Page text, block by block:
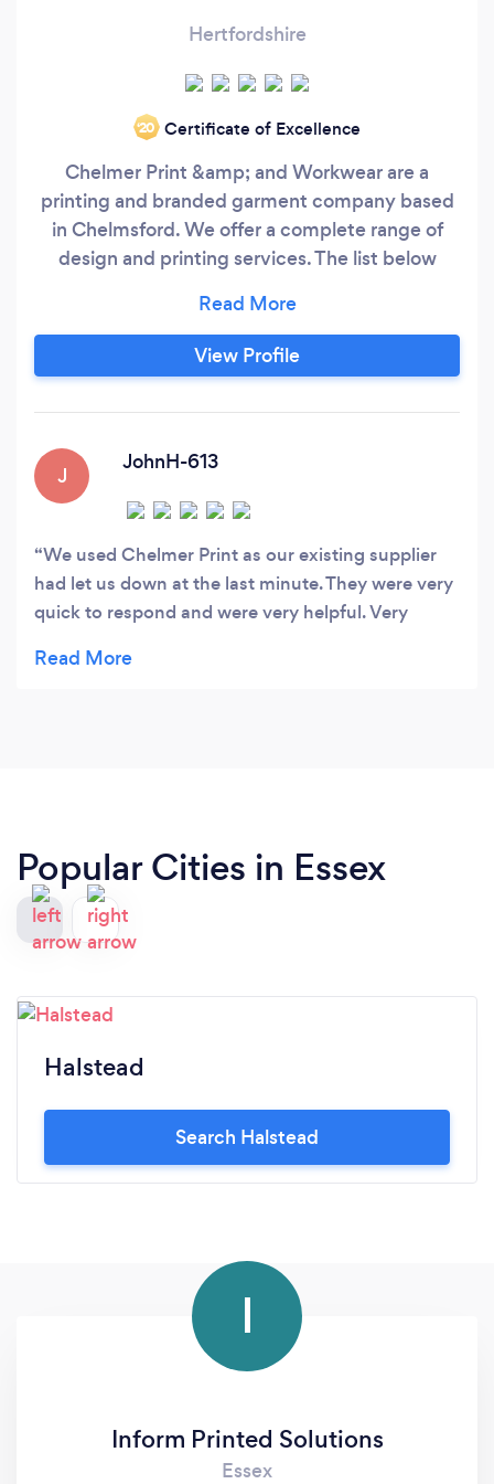
Hertfordshire
‘20 Certificate of Excellence
Chelmer Print &amp; and Workwear are a
printing and branded garment company based
in Chelmsford. We offer a complete range of
design and printing services. The list below
but this list is by no means conclusive. If you
can't see what you are looking for on the list,
don't hesitate to ask us. Leaflets &amp;amp;
View Profile
J
JohnH-613
We used Chelmer Print as our existing supplier
had let us down at the last minute. They were very
quick to respond and were very helpful. Very
Popular Cities in Essex
Halstead
Search Halstead
I
Inform Printed Solutions
Essex